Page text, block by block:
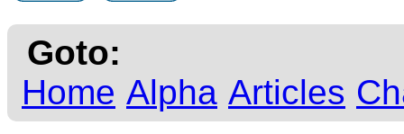
Goto:
Home Alpha Articles